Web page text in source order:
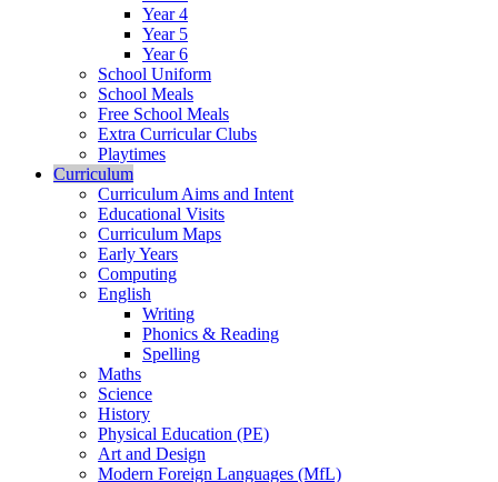
Year 4
Year 5
Year 6
School Uniform
School Meals
Free School Meals
Extra Curricular Clubs
Playtimes
Curriculum
Curriculum Aims and Intent
Educational Visits
Curriculum Maps
Early Years
Computing
English
Writing
Phonics & Reading
Spelling
Maths
Science
History
Physical Education (PE)
Art and Design
Modern Foreign Languages (MfL)